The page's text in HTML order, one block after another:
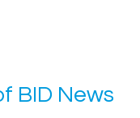
BID News